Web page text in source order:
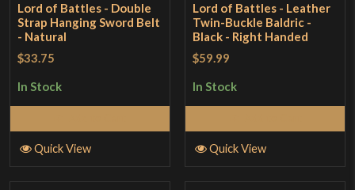
Lord of Battles - Double
Strap Hanging Sword Belt
- Natural
$33.75
In Stock
Quick View
Lord of Battles - Leather
Twin-Buckle Baldric -
Black - Right Handed
$59.99
In Stock
Quick View